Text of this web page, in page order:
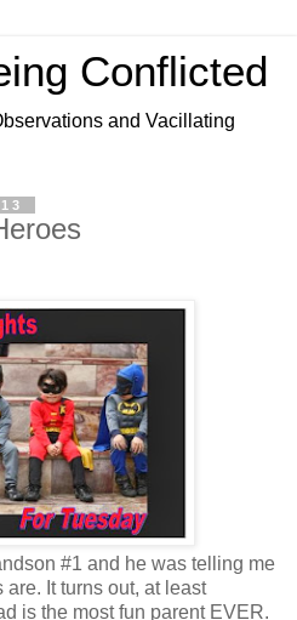
Conflicted
and Vacillating
#1 and he was telling me
It turns out, at least
is the most fun parent EVER.